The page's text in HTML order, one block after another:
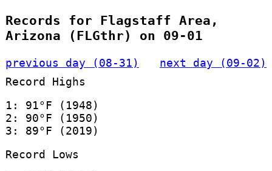
Records for Flagstaff Area,
Arizona (FLGthr) on 09-01
previous day (08-31)
next day (09-02)
Record Highs
1: 91°F (1948)
2: 90°F (1950)
3: 89°F (2019)
Record Lows